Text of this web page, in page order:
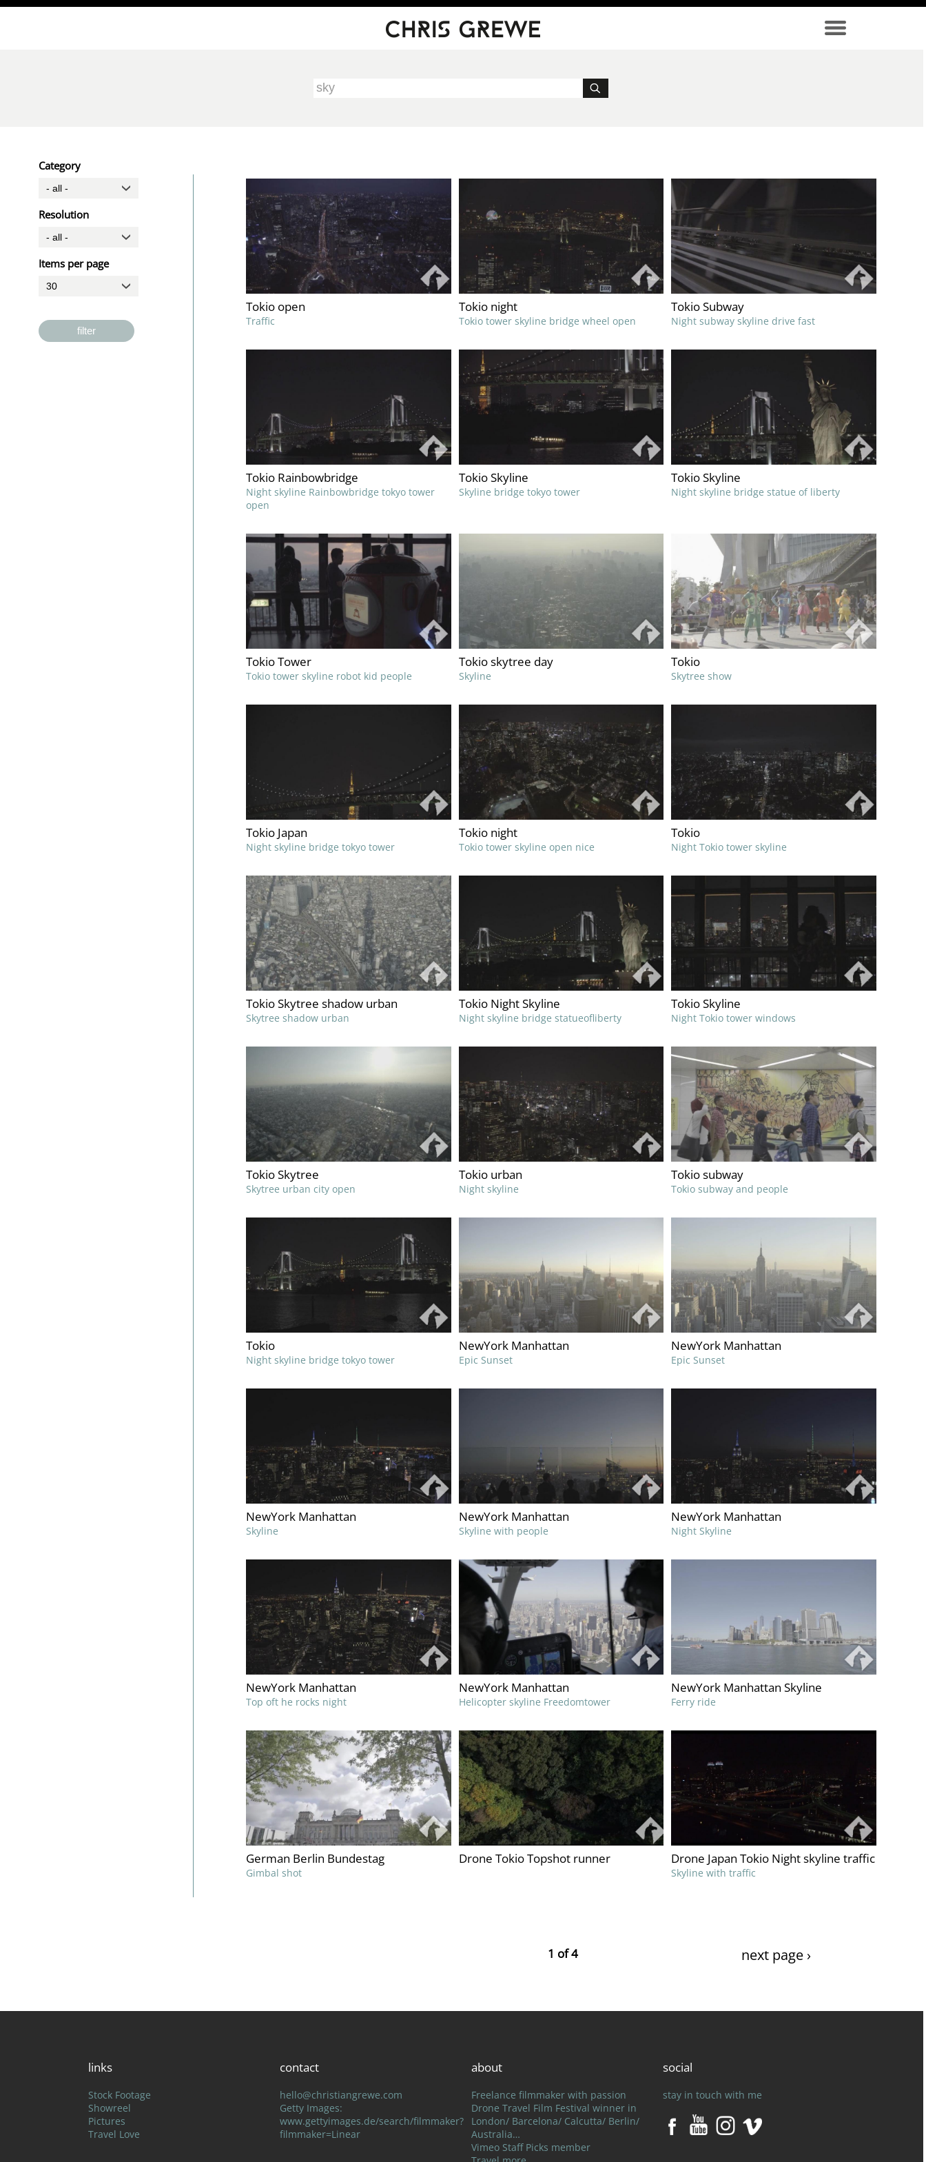
Direkt zum Inhalt
Category
Resolution
Items per page
filter
Tokio open
Traffic
Tokio night
Tokio tower skyline bridge wheel open
Tokio Subway
Night subway skyline drive fast
Tokio Rainbowbridge
Night skyline Rainbowbridge tokyo tower
open
Tokio Skyline
Skyline bridge tokyo tower
Tokio Skyline
Night skyline bridge statue of liberty
Tokio Tower
Tokio tower skyline robot kid people
Tokio skytree day
Skyline
Tokio
Skytree show
Tokio Japan
Night skyline bridge tokyo tower
Tokio night
Tokio tower skyline open nice
Tokio
Night Tokio tower skyline
Tokio Skytree shadow urban
Skytree shadow urban
Tokio Night Skyline
Night skyline bridge statueofliberty
Tokio Skyline
Night Tokio tower windows
Tokio Skytree
Skytree urban city open
Tokio urban
Night skyline
Tokio subway
Tokio subway and people
Tokio
Night skyline bridge tokyo tower
NewYork Manhattan
Epic Sunset
NewYork Manhattan
Epic Sunset
NewYork Manhattan
Skyline
NewYork Manhattan
Skyline with people
NewYork Manhattan
Night Skyline
NewYork Manhattan
Top oft he rocks night
NewYork Manhattan
Helicopter skyline Freedomtower
NewYork Manhattan Skyline
Ferry ride
German Berlin Bundestag
Gimbal shot
Drone Tokio Topshot runner Drone Japan Tokio Night skyline traffic
Skyline with traffic
1 of 4 next page ›
links
Stock Footage
Showreel
Pictures
Travel Love
contact
hello@christiangrewe.com
Getty Images:
www.gettyimages.de/search/filmmaker?
filmmaker=Linear
about
Freelance filmmaker with passion
Drone Travel Film Festival winner in
London/ Barcelona/ Calcutta/ Berlin/
Australia…
Vimeo Staff Picks member
social
stay in touch with me